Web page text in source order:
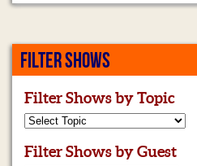
FILTER SHOWS
Filter Shows by Topic
Filter Shows by Guest